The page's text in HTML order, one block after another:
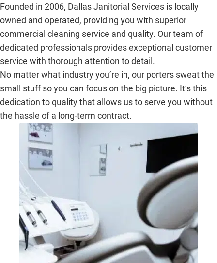
Founded in 2006, Dallas Janitorial Services is locally
owned and operated, providing you with superior
commercial cleaning service and quality. Our team of
dedicated professionals provides exceptional customer
service with thorough attention to detail.
No matter what industry you’re in, our porters sweat the
small stuff so you can focus on the big picture. It’s this
dedication to quality that allows us to serve you without
the hassle of a long-term contract.